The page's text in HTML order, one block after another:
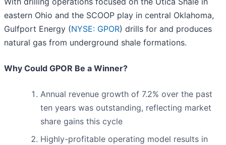
eastern Ohio and the SCOOP play in central Oklahoma,
Gulfport Energy (NYSE: GPOR) drills for and produces
natural gas from underground shale formations.
Why Could GPOR Be a Winner?
Annual revenue growth of 7.2% over the past
ten years was outstanding, reflecting market
share gains this cycle
Highly-profitable operating model results in